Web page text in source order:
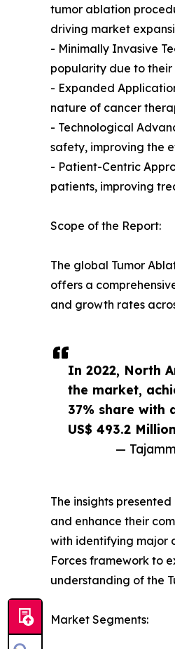
In 2022, North
the market,
37% share with
US$ 493.2
—
tumor ablation
driving market
- Minimally Invasive
popularity due to
- Expanded
nature of cancer
- Technological
safety, improving the
- Patient-Centric
patients, improving
Scope of the Report:
The global Tumor
offers a
and growth rates
The insights
and enhance their
with identifying major
Forces framework to
understanding of the
Market Segments: